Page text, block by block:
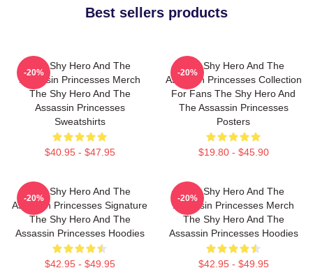
Best sellers products
The Shy Hero And The
Assassin Princesses Merch
The Shy Hero And The
Assassin Princesses
Sweatshirts
$40.95 - $47.95
-20%
The Shy Hero And The
Assassin Princesses Collection
For Fans The Shy Hero And
The Assassin Princesses
Posters
$19.80 - $45.90
-20%
The Shy Hero And The
Assassin Princesses Signature
The Shy Hero And The
Assassin Princesses Hoodies
$42.95 - $49.95
-20%
The Shy Hero And The
Assassin Princesses Merch
The Shy Hero And The
Assassin Princesses Hoodies
$42.95 - $49.95
-20%